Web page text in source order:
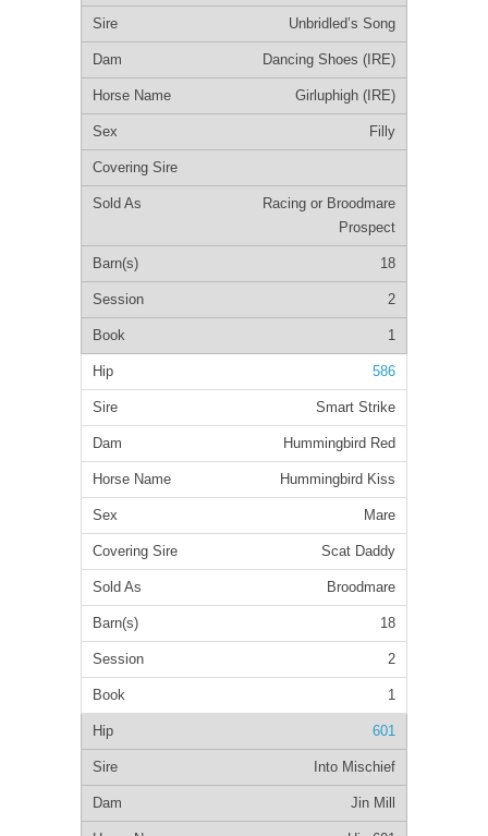
Unbridled’s Song
Dancing Shoes (IRE)
Girluphigh (IRE)
Filly
Racing or Broodmare
Prospect
18
2
1
586
Smart Strike
Hummingbird Red
Hummingbird Kiss
Mare
Scat Daddy
Broodmare
18
2
1
601
Into Mischief
Jin Mill